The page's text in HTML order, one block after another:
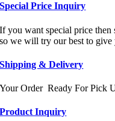
Special Price Inquiry
If you want special price then
so we will try our best to give
Shipping & Delivery
Your Order Ready For Pick
Product Inquiry